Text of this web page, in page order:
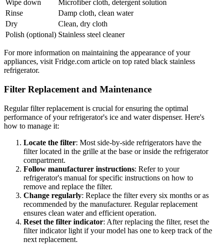
Wipe down
Microfiber cloth, detergent solution
Rinse
Damp cloth, clean water
Dry
Clean, dry cloth
Polish (optional) Stainless steel cleaner
For more information on maintaining the appearance of your
appliances, visit Fridge.com article on top rated black stainless
refrigerator.
Filter Replacement and Maintenance
Regular filter replacement is crucial for ensuring the optimal
performance of your refrigerator's ice and water dispenser. Here's
how to manage it:
Locate the filter: Most side-by-side refrigerators have the
filter located in the grille at the base or inside the refrigerator
compartment.
Follow manufacturer instructions: Refer to your
refrigerator's manual for specific instructions on how to
remove and replace the filter.
Change regularly: Replace the filter every six months or as
recommended by the manufacturer. Regular replacement
ensures clean water and efficient operation.
Reset the filter indicator: After replacing the filter, reset the
filter indicator light if your model has one to keep track of the
next replacement.